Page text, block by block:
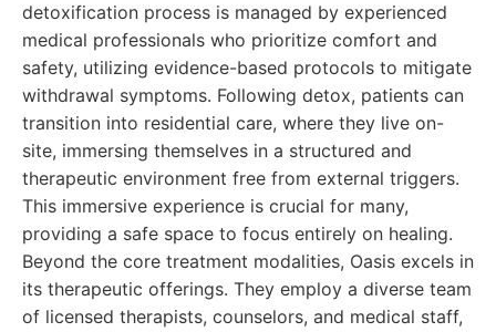
detoxification process is managed by experienced
medical professionals who prioritize comfort and
safety, utilizing evidence-based protocols to mitigate
withdrawal symptoms. Following detox, patients can
transition into residential care, where they live on-
site, immersing themselves in a structured and
therapeutic environment free from external triggers.
This immersive experience is crucial for many,
providing a safe space to focus entirely on healing.
Beyond the core treatment modalities, Oasis excels in
its therapeutic offerings. They employ a diverse team
of licensed therapists, counselors, and medical staff,